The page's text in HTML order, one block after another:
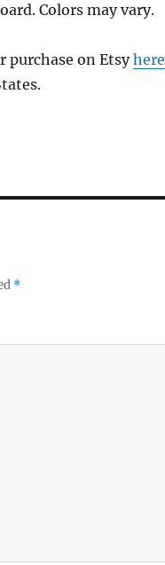
Colors may vary.
purchase on Etsyhere
*